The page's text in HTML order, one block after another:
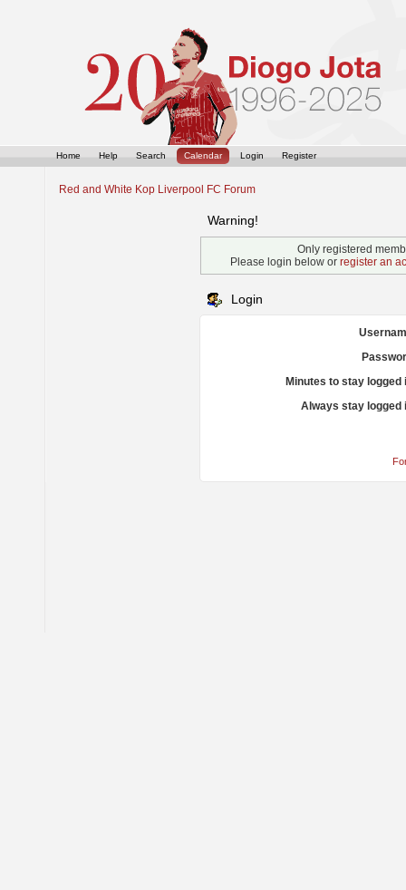
Home Help Search Calendar Login Register
Red and White Kop Liverpool FC Forum
Warning!
Only registered
Please login below or register an
Login
Minutes to stay logged
Always stay logged